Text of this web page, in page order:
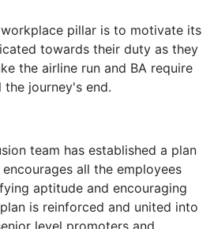
pillar is to motivate its
towards their duty as they
the airline run and BA require
journey's end.
team has established a plan
all the employees
aptitude and encouraging
is reinforced and united into
level promoters and